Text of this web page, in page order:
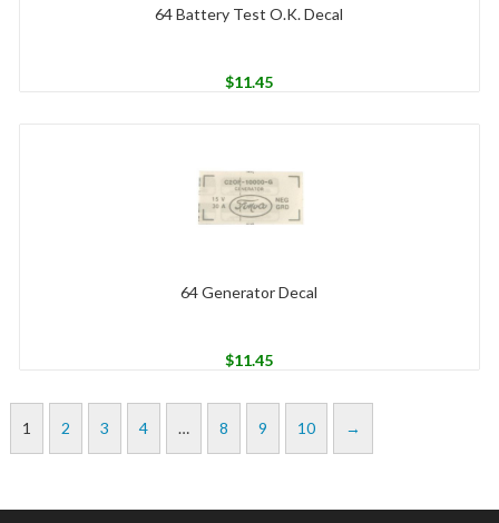
64 Battery Test O.K. Decal
$11.45
64 Generator Decal
$11.45
1 2 3 4 … 8 9 10 →